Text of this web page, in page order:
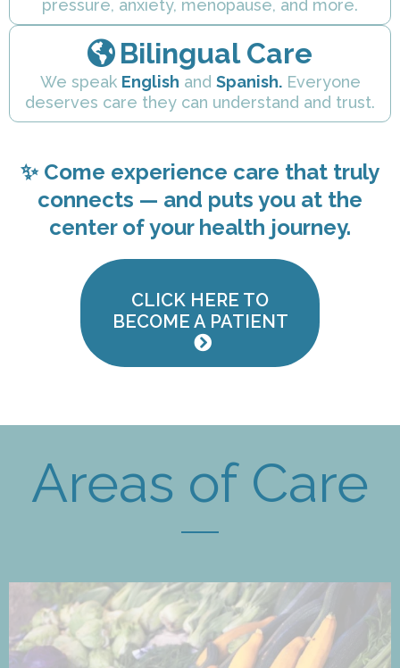
pressure, anxiety, menopause, and more.
Bilingual Care
We speak English and Spanish.Everyone
deserves care they can understand and trust.
✨ Come experience care that truly
connects — and puts you at the
center of your health journey.
CLICK HERE TO
BECOME A PATIENT
Areas of Care